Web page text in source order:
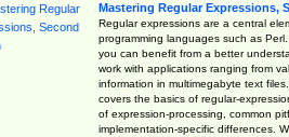
Mastering Regular Expressions,
Regular expressions are a central
programming languages such as
you can benefit from a better
work with applications ranging from
information in multimegabyte text
covers the basics of regular-
of expression-processing, common
implementation-specific differences.